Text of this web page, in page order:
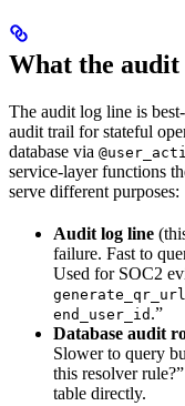
What the audit
The audit log line is
audit trail for stateful
database via
service-layer functions
serve different purposes:
Audit log line
failure. Fast to
Used for SOC2
generate_qr_url
end_user_id .”
Database audit
Slower to query
this resolver
table directly.